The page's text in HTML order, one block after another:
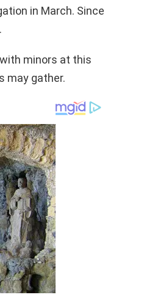
in March. Since
minors at this
may gather.